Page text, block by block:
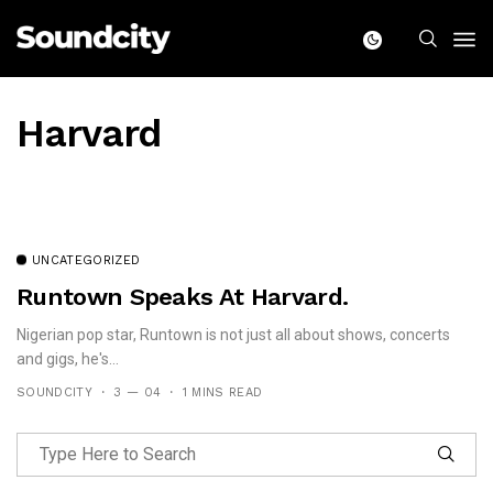
Harvard
UNCATEGORIZED
Runtown Speaks At Harvard.
Nigerian pop star, Runtown is not just all about shows, concerts
and gigs, he's...
SOUNDCITY 3 — 04 1 MINS READ